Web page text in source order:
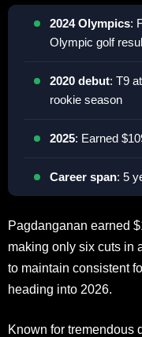
2024 Olympics:
Olympic golf
2020 debut: T9
rookie season
2025: Earned
Career span: 5
Pagdanganan earned
making only six cuts in
to maintain consistent
heading into 2026.
Known for tremendous